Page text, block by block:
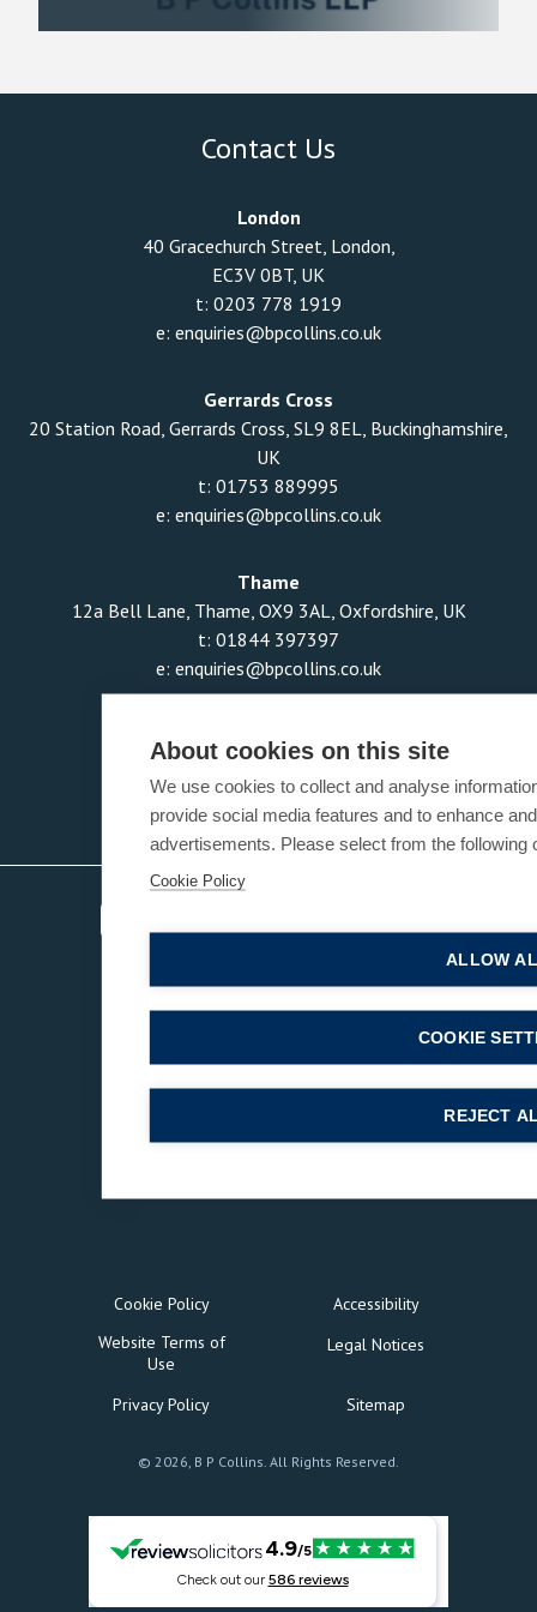
Contact Us
London
40 Gracechurch Street, London,
EC3V 0BT, UK
t: 0203 778 1919
e: enquiries@bpcollins.co.uk
Gerrards Cross
20 Station Road, Gerrards Cross, SL9 8EL, Buckinghamshire,
UK
t: 01753 889995
e: enquiries@bpcollins.co.uk
Thame
12a Bell Lane, Thame, OX9 3AL, Oxfordshire, UK
t: 01844 397397
e: enquiries@bpcollins.co.uk
Cookie Policy
Accessibility
Website Terms of
Use
Legal Notices
Privacy Policy Sitemap
© 2026, B P Collins. All Rights Reserved.
About cookies on this site
We use cookies to collect and analyse
provide social media features and to enhance
advertisements. Please select from the following
Cookie Policy
ALLOW
REJECT
COOKIE